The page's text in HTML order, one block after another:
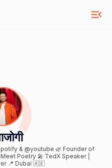
& @youtube 🌿 Founder of
Poetry 🎤 TedX Speaker |
Handpan Player 📍 Dubai 🇦🇪